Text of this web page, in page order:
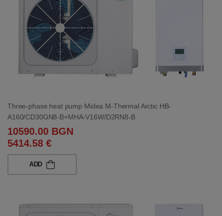
Three-phase heat pump Midea M-Thermal Arctic HB-
A160/CD30GN8-B+MHA-V16W/D2RN8-B
10590.00 BGN
5414.58 €
ADD